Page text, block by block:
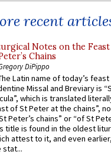
recent
Notes on the
Chains
DiPippo
Latin name of today’s
Missal and Breviary is
which is translated
of St Peter at the chains”,
Peter’s chains” or “of St
title is found in the oldest
attest to it, and even
stat...